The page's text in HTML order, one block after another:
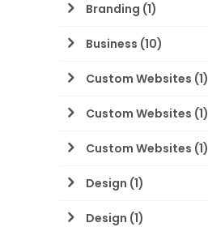
Branding (1)
Business (10)
Custom Websites (1)
Custom Websites (1)
Custom Websites (1)
Design (1)
Design (1)